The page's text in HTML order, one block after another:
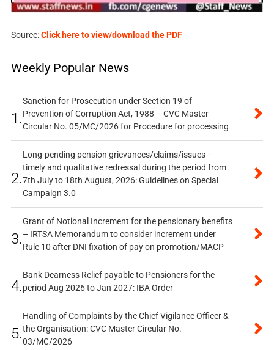
Source:Click here to view/download the PDF
Weekly Popular News
1.
Sanction for Prosecution under Section 19 of
Prevention of Corruption Act, 1988 – CVC Master
Circular No. 05/MC/2026 for Procedure for processing
2.
Long-pending pension grievances/claims/issues –
timely and qualitative redressal during the period from
7th July to 18th August, 2026: Guidelines on Special
Campaign 3.0
3.
Grant of Notional Increment for the pensionary benefits
– IRTSA Memorandum to consider increment under
Rule 10 after DNI fixation of pay on promotion/MACP
4.
Bank Dearness Relief payable to Pensioners for the
period Aug 2026 to Jan 2027: IBA Order
5.
Handling of Complaints by the Chief Vigilance Officer &
the Organisation: CVC Master Circular No.
03/MC/2026